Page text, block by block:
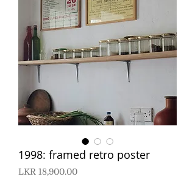
1998: framed retro poster
LKR 18,900.00Price